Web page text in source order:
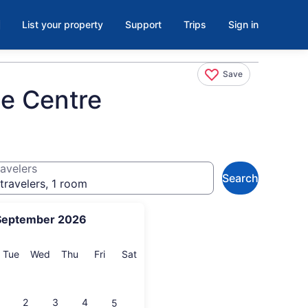
List your property Support Trips Sign in
Save
Centre
2026
TueTuesday
Wed Wednesday
Thu Thursday
FriFriday
SatSaturday
2 3 4 5
1 room
Search